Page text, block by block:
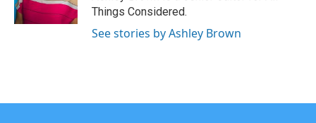
Things Considered.
See stories by Ashley Brown